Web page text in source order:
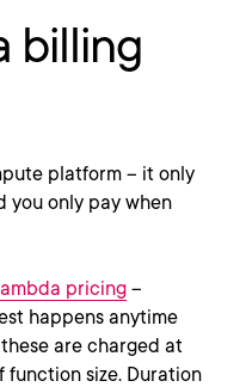
billing
platform – it only
you only pay when
pricing –
happens anytime
are charged at
function size. Duration